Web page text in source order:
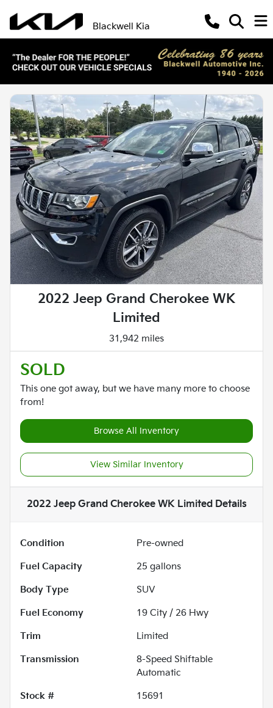
Blackwell Kia
2022 Jeep Grand Cherokee WK
Limited
31,942 miles
SOLD
This one got away, but we have many more to choose
from!
Browse All Inventory
View Similar Inventory
2022 Jeep Grand Cherokee WK LimitedDetails
Condition
Pre-owned
Fuel Capacity
25 gallons
Body Type
SUV
Fuel Economy
19 City / 26 Hwy
Trim
Limited
Transmission
8-Speed Shiftable
Automatic
Stock #
15691